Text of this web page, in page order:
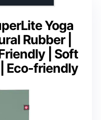
Yoga
Rubber |
| Soft
Eco-friendly